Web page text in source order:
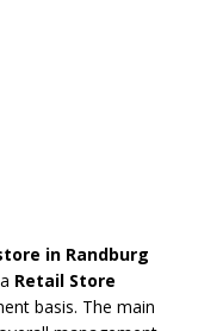
in Randburg
Retail Store
basis. The main